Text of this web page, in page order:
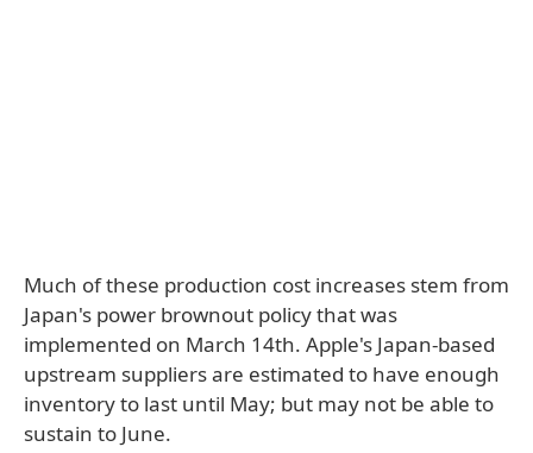
Much of these production cost increases stem from
Japan's power brownout policy that was
implemented on March 14th. Apple's Japan-based
upstream suppliers are estimated to have enough
inventory to last until May; but may not be able to
sustain to June.